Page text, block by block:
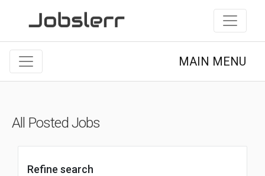
MAIN MENU
All Posted Jobs
Refine search